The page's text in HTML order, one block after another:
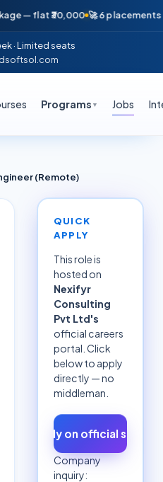
₹30,000 🚀 6 placements in just
· Limited seats
Programs ▼ Jobs
(Remote)
QUICK
APPLY
This role is
hosted on
Nexifyr
Consulting
Pvt Ltd's
official careers
portal. Click
below to apply
directly — no
middleman.
Apply on official site ↗
Company
inquiry: